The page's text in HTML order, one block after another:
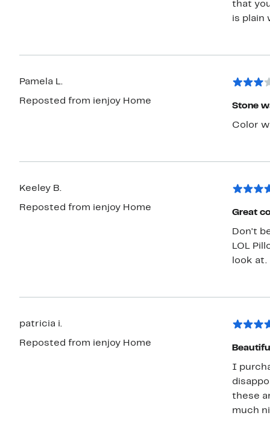
that
is plain
Pamela L.
Reposted from ienjoy Home
Stone
Color
Keeley B.
Reposted from ienjoy Home
Great
Don't
LOL
look at.
patricia i.
Reposted from ienjoy Home
I
these
much